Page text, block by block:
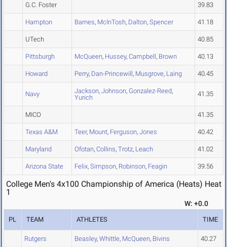
G.C. Foster 39.83
Hampton Barnes, McInTosh, Dalton, Spencer 41.18
UTech 40.85
Pittsburgh McQueen, Hussey, Campbell, Brown 40.13
Howard Perry, Dan-Princewill, Musgrove, Laing 40.45
Navy Jackson, Johnson, Gonzalez-Reed,
Yurich
41.35
MICO 41.35
Texas A&M Teer, Mount, Ferguson, Jones 40.42
Maryland Ofotan, Collins, Trotz, Leach 41.02
Arizona State Felix, Simpson, Robinson, Feagin 39.56
College Men's 4x100 Championship of America (Heats) Heat
1
W: +0.0
PL TEAM ATHLETES TIME
Rutgers Beasley, Whittle, McQueen, Bivins 40.27